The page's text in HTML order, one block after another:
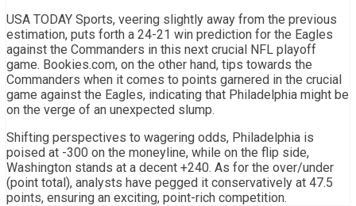
USA TODAY Sports, veering slightly away from the previous
estimation, puts forth a 24-21 win prediction for the Eagles
against the Commanders in this next crucial NFL playoff
game. Bookies.com, on the other hand, tips towards the
Commanders when it comes to points garnered in the crucial
game against the Eagles, indicating that Philadelphia might be
on the verge of an unexpected slump.
Shifting perspectives to wagering odds, Philadelphia is
poised at -300 on the moneyline, while on the flip side,
Washington stands at a decent +240. As for the over/under
(point total), analysts have pegged it conservatively at 47.5
points, ensuring an exciting, point-rich competition.